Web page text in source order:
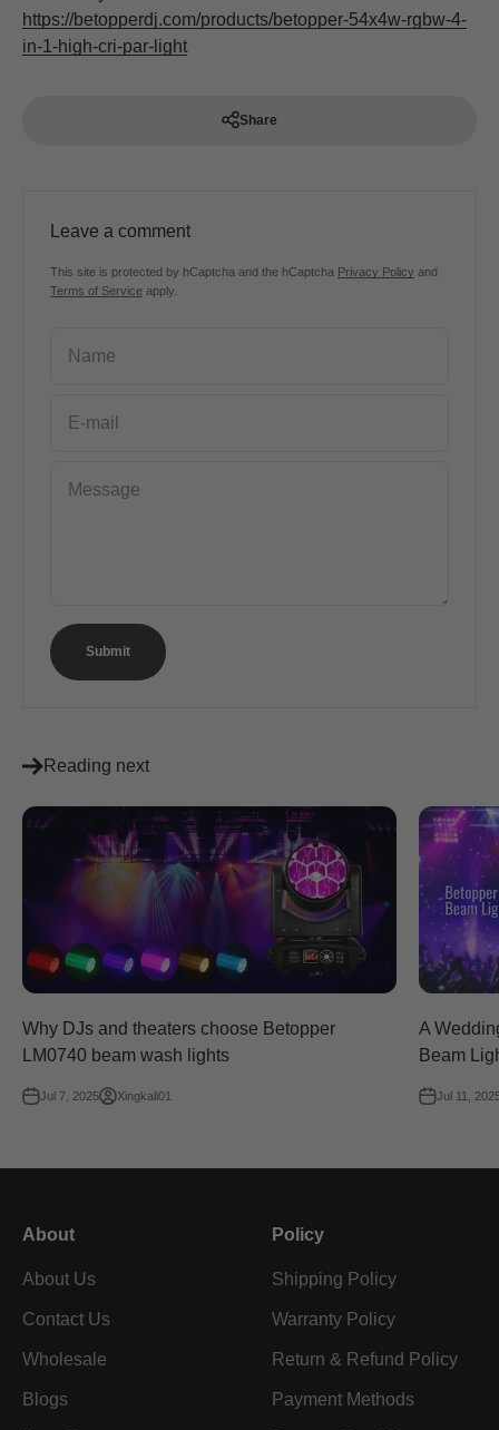
https://betopperdj.com/products/betopper-54x4w-rgbw-4-
in-1-high-cri-par-light
Share
Leave a comment
This site is protected by hCaptcha and the hCaptcha Privacy Policy and
Terms of Service apply.
Name
E-mail
Message
Submit
Reading next
Why DJs and theaters choose Betopper
LM0740 beam wash lights
Jul 7, 2025 Xingkali01
A
Beam
Jul 11,
About
About Us
Contact Us
Wholesale
Blogs
Policy
Shipping Policy
Warranty Policy
Return & Refund Policy
Payment Methods